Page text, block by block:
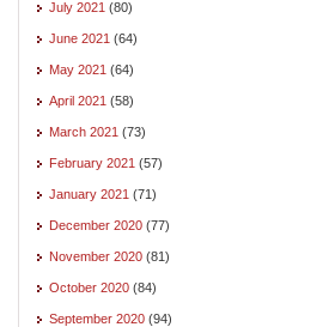
July 2021 (80)
June 2021 (64)
May 2021 (64)
April 2021 (58)
March 2021 (73)
February 2021 (57)
January 2021 (71)
December 2020 (77)
November 2020 (81)
October 2020 (84)
September 2020 (94)